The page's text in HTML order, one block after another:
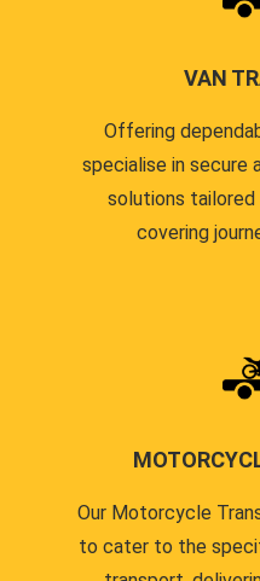
VAN
Offering
specialise in
solutions
covering
Our Motorcycle
to cater to the